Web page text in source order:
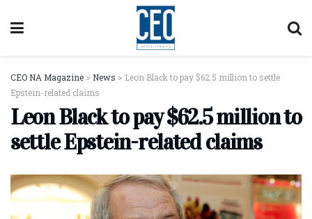
CEO NA Magazine > News > Leon Black to pay $62.5 million to settle
Epstein-related claims
Leon Black to pay $62.5 million to
settle Epstein-related claims